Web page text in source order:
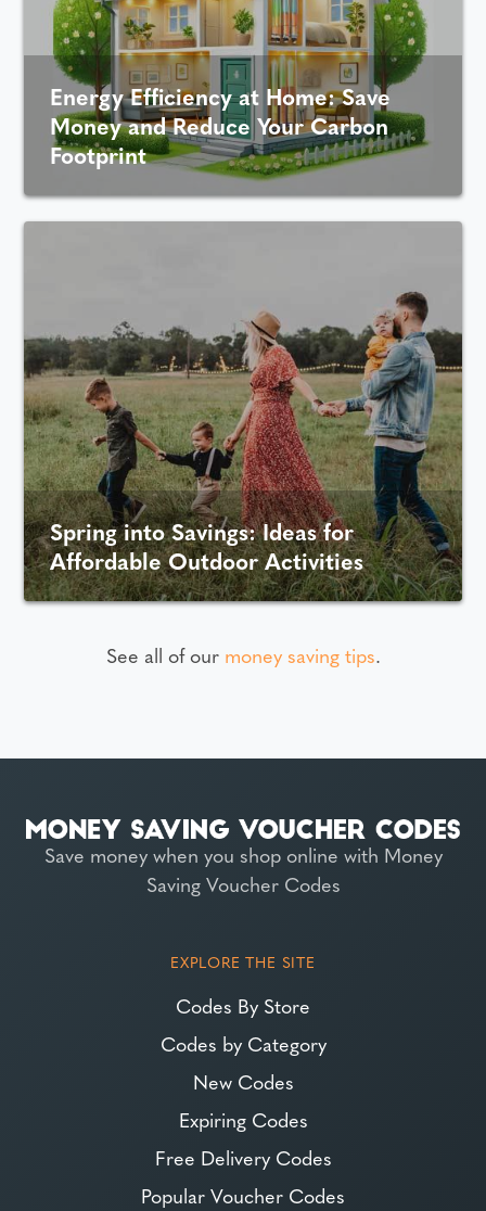
Energy Efficiency at Home: Save
Money and Reduce Your Carbon
Footprint
Spring into Savings: Ideas for
Affordable Outdoor Activities
See all of our money saving tips.
Save money when you shop online with Money
Saving Voucher Codes
EXPLORE THE SITE
Codes By Store
Codes by Category
New Codes
Expiring Codes
Free Delivery Codes
Popular Voucher Codes